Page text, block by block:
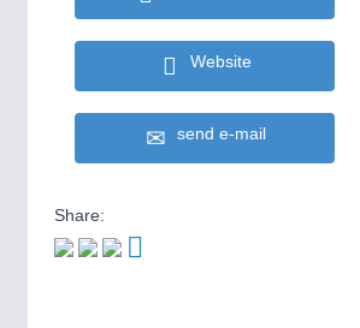
Website
send e-mail
Share: